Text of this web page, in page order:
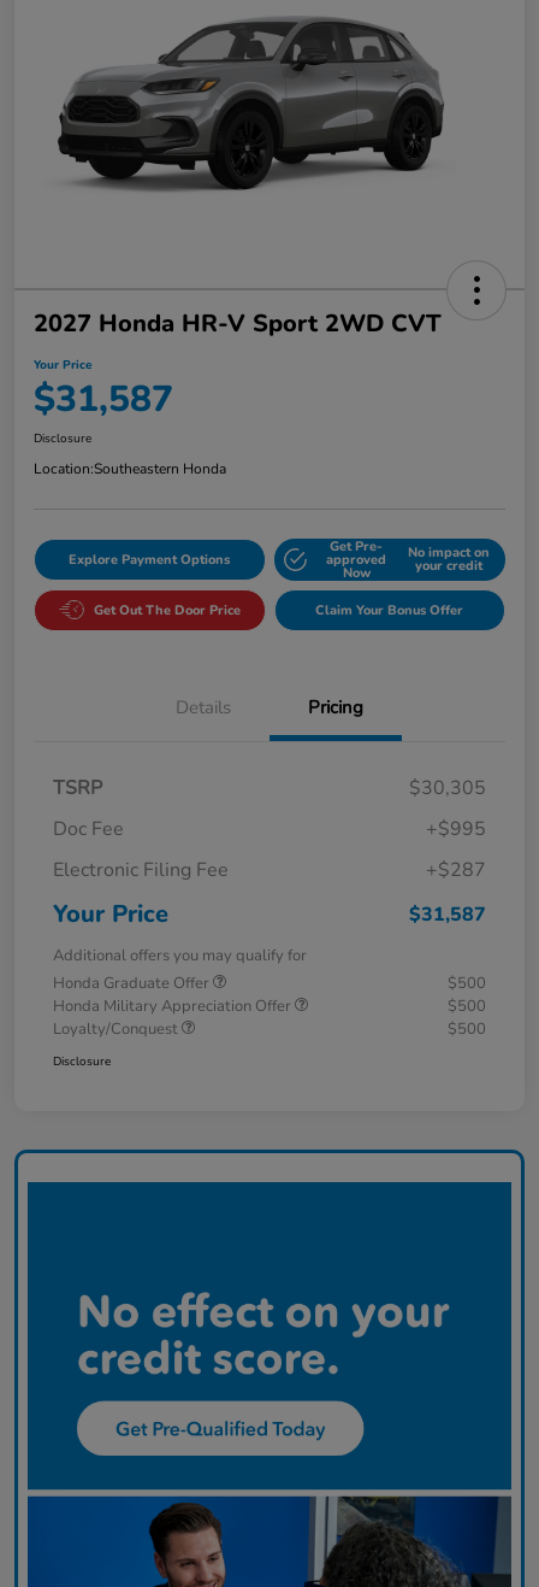
2027 Honda HR-V Sport 2WD CVT
Your Price
$31,587
Disclosure
Location:Southeastern Honda
Explore Payment Options
Get Pre-
approved
Now
No impact on
your credit
Get Out The Door Price Claim Your Bonus Offer
Details Pricing
TSRP
$30,305
Doc Fee
+$995
Electronic Filing Fee
+$287
Your Price $31,587
Additional offers you may qualify for
Honda Graduate Offer
$500
Honda Military Appreciation Offer
$500
Loyalty/Conquest
$500
Disclosure